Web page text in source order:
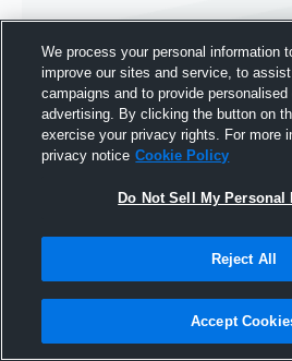
Joined
27 January
We process your personal information
improve our sites and service, to
campaigns and to provide personalised
advertising. By clicking the button on
exercise your privacy rights. For more
privacy notice Cookie Policy
Do Not Sell My
Reject All
Accept